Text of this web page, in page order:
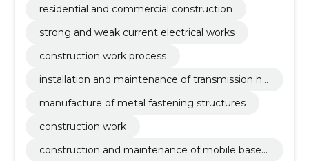
residential and commercial construction
strong and weak current electrical works
construction work process
installation and maintenance of transmission ne
manufacture of metal fastening structures
construction work
construction and maintenance of mobile base s